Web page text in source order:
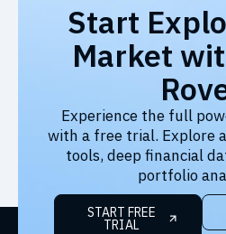
Start
Market
Experience the full
with a free trial. Explore
tools, deep financial
portfolio
START FREE
TRIAL